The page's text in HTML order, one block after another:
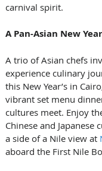
carnival spirit.
A Pan-Asian New Year
A trio of Asian chefs
experience culinary
this New Year’s in
vibrant set menu
cultures meet. Enjoy
Chinese and Japanese
a side of a Nile view at
aboard the First Nile